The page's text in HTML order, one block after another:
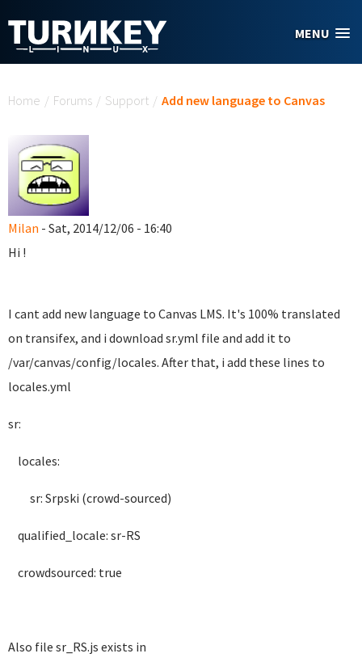
MENU
Home / Forums / Support / Add new language to Canvas
Milan - Sat, 2014/12/06 - 16:40
Hi !
I cant add new language to Canvas LMS. It's 100% translated
on transifex, and i download sr.yml file and add it to
/var/canvas/config/locales. After that, i add these lines to
locales.yml
sr:
locales:
sr: Srpski (crowd-sourced)
qualified_locale: sr-RS
crowdsourced: true
Also file sr_RS.js exists in